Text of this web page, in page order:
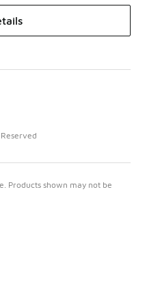
Products shown may not be